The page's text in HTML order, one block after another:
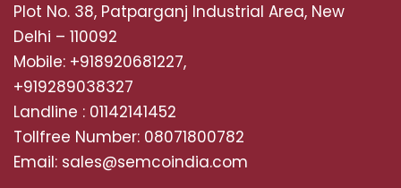
Plot No. 38, Patparganj Industrial Area, New
Delhi – 110092
Mobile: +918920681227,
+919289038327
Landline : 01142141452
Tollfree Number: 08071800782
Email: sales@semcoindia.com